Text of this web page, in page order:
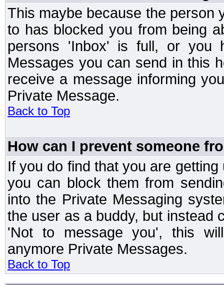
This maybe because the person
to has blocked you from being
persons 'Inbox' is full, or you
Messages you can send in this
receive a message informing
Private Message.
Back to Top
How can I prevent someone
If you do find that you are
you can block them from
into the Private Messaging
the user as a buddy, but instead
'Not to message you', this
anymore Private Messages.
Back to Top